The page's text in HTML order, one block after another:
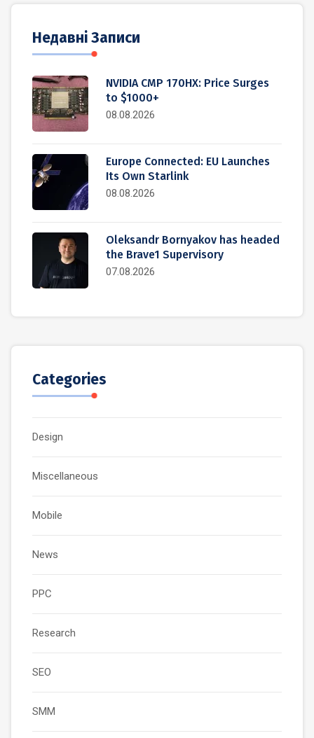
Недавні Записи
NVIDIA CMP 170HX: Price Surges
to $1000+
08.08.2026
Europe Connected: EU Launches
Its Own Starlink
08.08.2026
Oleksandr Bornyakov has headed
the Brave1 Supervisory
07.08.2026
Categories
Design
Miscellaneous
Mobile
News
PPC
Research
SEO
SMM